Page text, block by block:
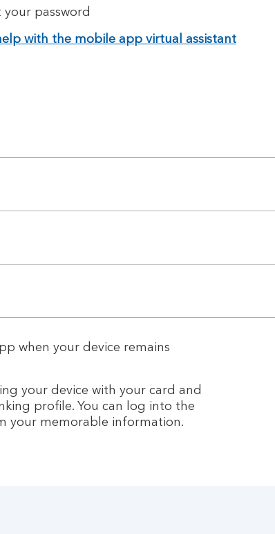
your password
with the mobile app virtual assistant
when your device remains
your device with your card and
profile. You can log into the
your memorable information.